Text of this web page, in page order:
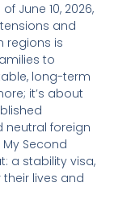
June 10, 2026,
and
regions is
to
long-term
it’s about
neutral foreign
Second
a stability visa,
lives and